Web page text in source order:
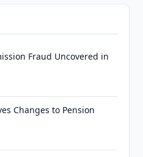
Fraud Uncovered in
Changes to Pension